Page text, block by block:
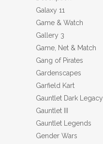
Galaxy 11
Game & Watch
Gallery 3
Game, Net & Match
Gang of Pirates
Gardenscapes
Garfield Kart
Gauntlet Dark Legacy
Gauntlet III
Gauntlet Legends
Gender Wars